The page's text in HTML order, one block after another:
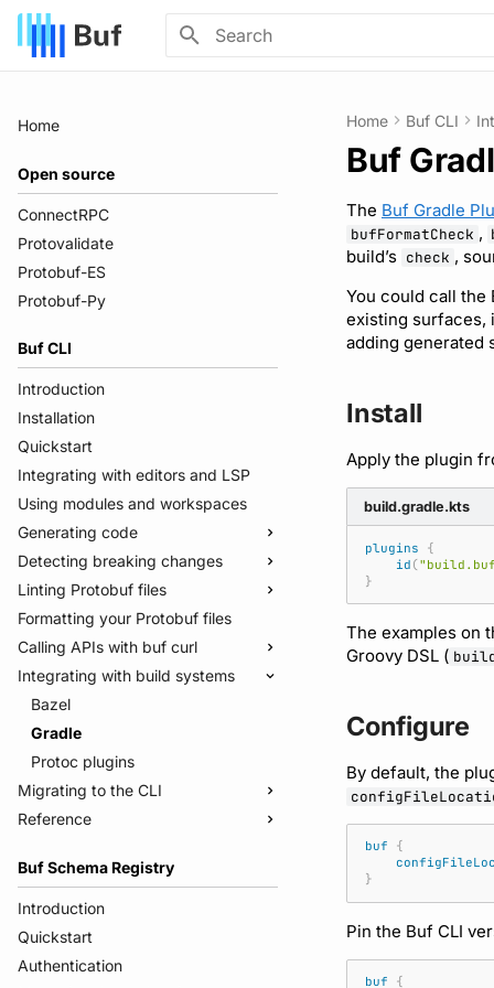
Type to start searching
Home
Open source
ConnectRPC
Protovalidate
Protobuf-ES
Protobuf-Py
Buf CLI
Introduction
Installation
Quickstart
Integrating with editors and LSP
Using modules and workspaces
Generating code
Quickstart
Usage guide
Managed mode
Troubleshooting code generation
Detecting breaking changes
Quickstart
Usage guide
Rules and categories
Linting Protobuf files
Quickstart
Usage guide
Rules and categories
Formatting your Protobuf files
Calling APIs with buf curl
Usage guide
Integrating with build systems
Bazel
Gradle
Protoc plugins
Migrating to the CLI
Migrate from protoc
Migrate from Protolock
Reference
buf breaking
buf build
buf convert
buf curl
Configuration files
v2
buf.yaml
buf.policy.yaml
v1
buf.yaml
v1beta
Inputs
Images
Internal compiler
Buf Schema Registry
Introduction
Quickstart
Authentication
Home Buf CLI
Buf
The Buf Gradle
bufFormatCheck ,
build’s check ,
You could call the
existing surfaces,
adding generated
Install
Apply the plugin
build.gradle.kts
plugins
{
id (
}
The examples on
Groovy DSL (
Configure
By default, the
buf
{
}
Pin the Buf CLI
buf
{